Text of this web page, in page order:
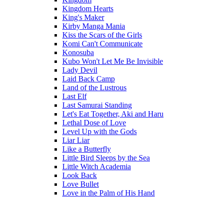
Kingdom Hearts
King's Maker
Kirby Manga Mania
Kiss the Scars of the Girls
Komi Can't Communicate
Konosuba
Kubo Won't Let Me Be Invisible
Lady Devil
Laid Back Camp
Land of the Lustrous
Last Elf
Last Samurai Standing
Let's Eat Together, Aki and Haru
Lethal Dose of Love
Level Up with the Gods
Liar Liar
Like a Butterfly
Little Bird Sleeps by the Sea
Little Witch Academia
Look Back
Love Bullet
Love in the Palm of His Hand